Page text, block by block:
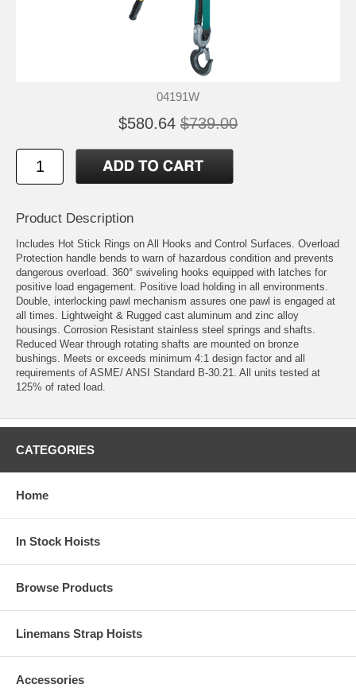
04191W
$580.64 $739.00
Product Description
Includes Hot Stick Rings on All Hooks and Control Surfaces. Overload
Protection handle bends to warn of hazardous condition and prevents
dangerous overload. 360° swiveling hooks equipped with latches for
positive load engagement. Positive load holding in all environments.
Double, interlocking pawl mechanism assures one pawl is engaged at
all times. Lightweight & Rugged cast aluminum and zinc alloy
housings. Corrosion Resistant stainless steel springs and shafts.
Reduced Wear through rotating shafts are mounted on bronze
bushings. Meets or exceeds minimum 4:1 design factor and all
requirements of ASME/ ANSI Standard B-30.21. All units tested at
125% of rated load.
CATEGORIES
Home
In Stock Hoists
Browse Products
Linemans Strap Hoists
Accessories